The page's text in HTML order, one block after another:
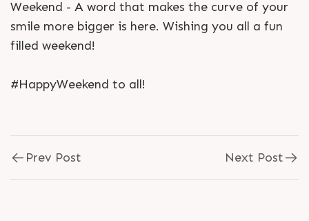
Weekend - A word that makes the curve of your
smile more bigger is here. Wishing you all a fun
filled weekend!
#HappyWeekend to all!
Prev Post Next Post